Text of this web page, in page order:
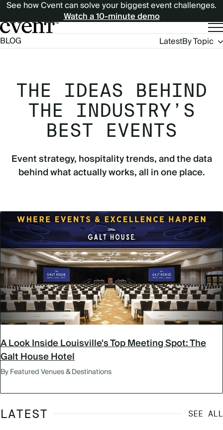
See how Cvent can solve your biggest event challenges.
Watch a 10-minute demo
BLOG
Blog
Navigation
LatestBy Topic
THE IDEAS BEHIND
THE INDUSTRY’S
BEST EVENTS
Event strategy, hospitality trends, and the data
behind what actually works, all in one place.
A Look Inside Louisville's Top Meeting Spot: The
Galt House Hotel
By Featured Venues & Destinations
LATEST SEE ALL